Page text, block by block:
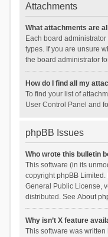
Attachments
What attachments are
Each board
types. If you are unsure
the board administrator
How do I find all my
To find your list of
User Control Panel and
phpBB Issues
Who wrote this bulletin
This software (in its
copyrightphpBB Limited .
General Public License,
distributed. See About
Why isn’t X feature
This software was